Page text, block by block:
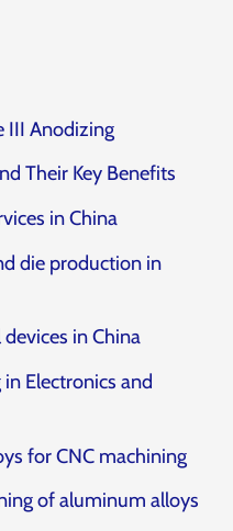
III Anodizing
Their Key Benefits
in China
die production in
in China
Electronics and
for CNC machining
of aluminum alloys